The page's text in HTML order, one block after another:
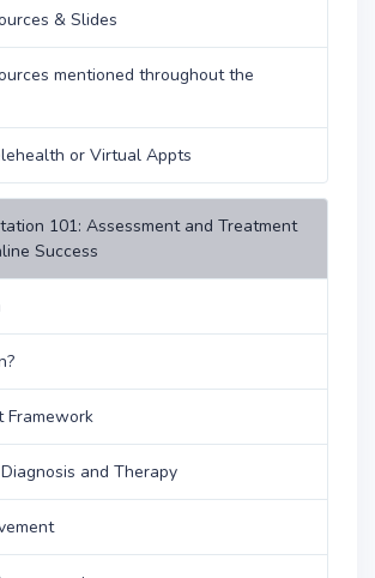
& Slides
mentioned throughout the
or Virtual Appts
101: Assessment and Treatment
Success
Framework
and Therapy